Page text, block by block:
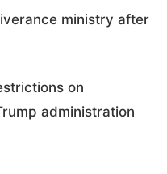
ministry after
on
administration